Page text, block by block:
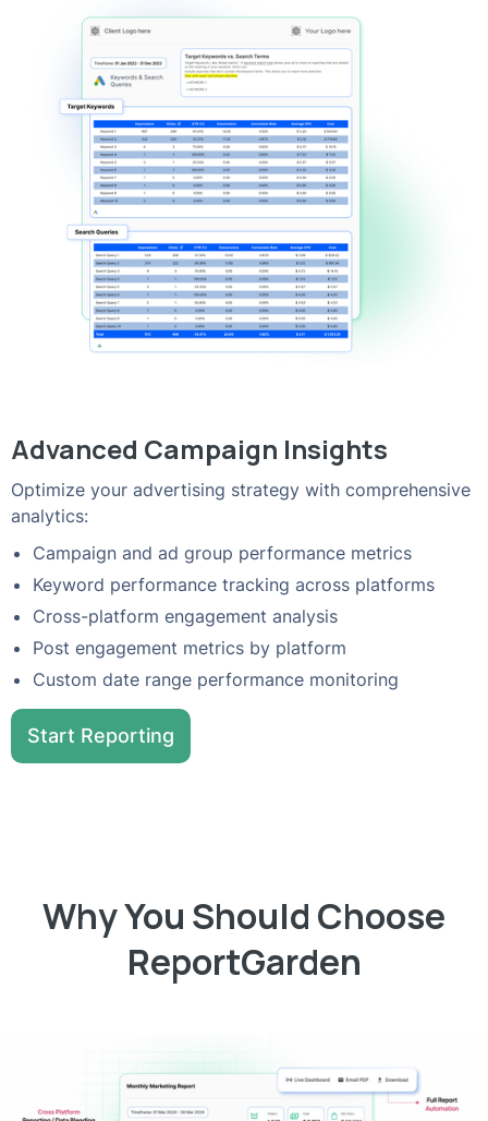
Advanced Campaign Insights
Optimize your advertising strategy with comprehensive
analytics:
Campaign and ad group performance metrics
Keyword performance tracking across platforms
Cross-platform engagement analysis
Post engagement metrics by platform
Custom date range performance monitoring
Start Reporting
Why You Should Choose
ReportGarden